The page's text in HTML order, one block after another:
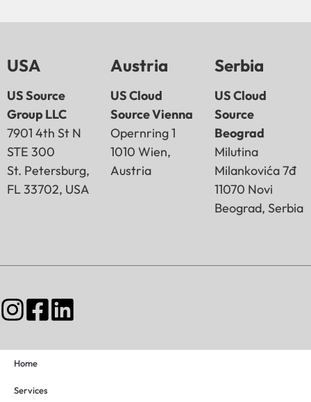
USA
US Source
Group LLC
7901 4th St N
STE 300
St. Petersburg,
FL 33702, USA
Austria
US Cloud
Source Vienna
Opernring 1
1010 Wien,
Austria
Serbia
US Cloud
Source
Beograd
Milutina
Milankovića 7đ
11070 Novi
Beograd, Serbia
Home
Services